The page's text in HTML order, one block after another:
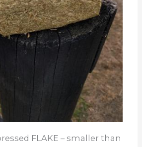
FLAKE – smaller than